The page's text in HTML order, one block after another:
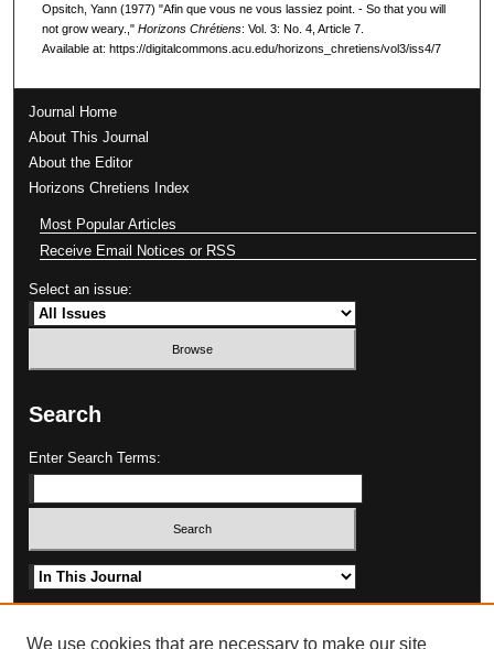
Opsitch, Yann (1977) "Afin que vous ne vous lassiez point. - So that you will
not grow weary.," Horizons Chrétiens: Vol. 3: No. 4, Article 7.
Available at: https://digitalcommons.acu.edu/horizons_chretiens/vol3/iss4/7
Journal Home
About This Journal
About the Editor
Horizons Chretiens Index
Most Popular Articles
Receive Email Notices or RSS
Select an issue:
Search
Enter Search Terms:
Select context to search:
We use cookies that are necessary to make our site